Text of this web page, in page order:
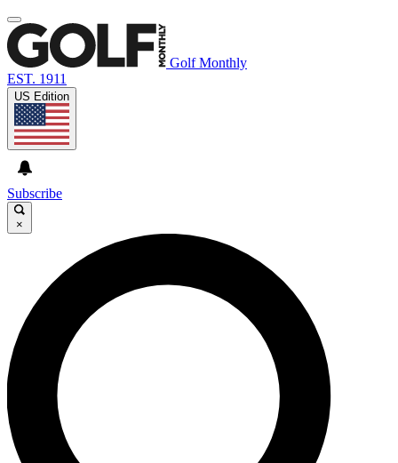
Golf Monthly
EST. 1911
US Edition
Subscribe
×